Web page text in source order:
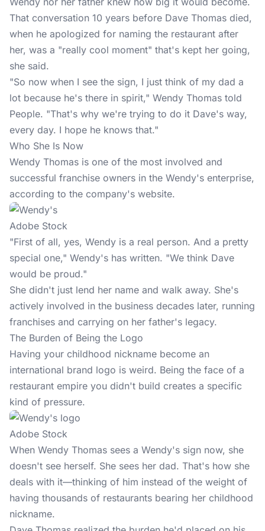
That conversation 10 years before Dave Thomas died,
when he apologized for naming the restaurant after
her, was a "really cool moment" that's kept her going,
she said.
"So now when I see the sign, I just think of my dad a
lot because he's there in spirit," Wendy Thomas told
People. "That's why we're trying to do it Dave's way,
every day. I hope he knows that."
Who She Is Now
Wendy Thomas is one of the most involved and
successful franchise owners in the Wendy's enterprise,
according to the company's website.
Adobe Stock
"First of all, yes, Wendy is a real person. And a pretty
special one," Wendy's has written. "We think Dave
would be proud."
She didn't just lend her name and walk away. She's
actively involved in the business decades later, running
franchises and carrying on her father's legacy.
The Burden of Being the Logo
Having your childhood nickname become an
international brand logo is weird. Being the face of a
restaurant empire you didn't build creates a specific
kind of pressure.
Adobe Stock
When Wendy Thomas sees a Wendy's sign now, she
doesn't see herself. She sees her dad. That's how she
deals with it—thinking of him instead of the weight of
having thousands of restaurants bearing her childhood
nickname.